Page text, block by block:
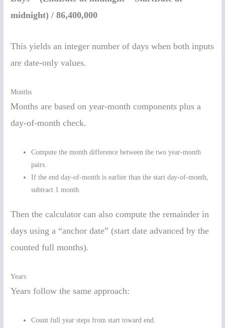
midnight) / 86,400,000
This yields an integer number of days when both inputs
are date-only values.
Months
Months are based on year-month components plus a
day-of-month check.
Compute the month difference between the two year-month
pairs.
If the end day-of-month is earlier than the start day-of-month,
subtract 1 month.
Then the calculator can also compute the remainder in
days using a “anchor date” (start date advanced by the
counted full months).
Years
Years follow the same approach:
Count full year steps from start toward end.